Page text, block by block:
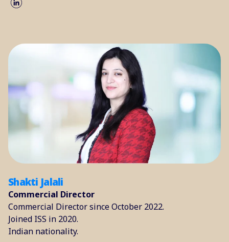
Shakti Jalali
Commercial Director
Commercial Director since October 2022.
Joined ISS in 2020.
Indian nationality.